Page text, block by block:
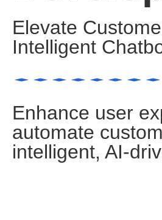
Elevate
Intelligent
Enhance user
automate
intelligent, AI-